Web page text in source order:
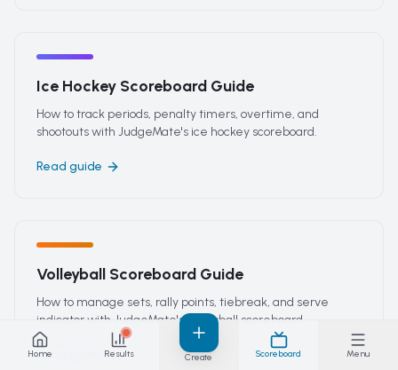
Ice Hockey Scoreboard Guide
How to track periods, penalty timers, overtime, and
shootouts with JudgeMate's ice hockey scoreboard.
Read guide
Volleyball Scoreboard Guide
How to manage sets, rally points, tiebreak, and serve
indicator with JudgeMate's volleyball scoreboard.
Read guide
Home Results Create Scoreboard Menu